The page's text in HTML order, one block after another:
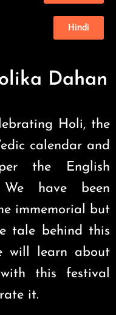
Hindi
Dahan
Holi, the
calendar and
the English
We have been
immemorial but
tale behind this
will learn about
this festival
it.